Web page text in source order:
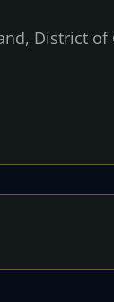
District of